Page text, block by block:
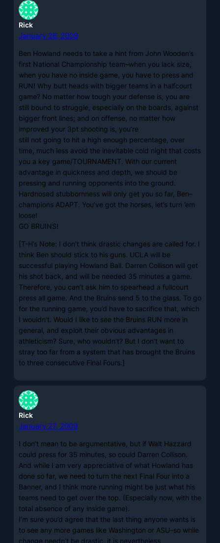
Rick
January 26, 2009
Ben Howland needs to take a hint from John Wooden’s
first National Championship team–when you lack size,
when you have no inside game, you have to press and
RUN! Why butt heads with bigger teams in a halfcourt
game? No matter how tough your defense is, you are
still bound to struggle, especially on the boards, against
bigger front lines; and on offense, no matter how
improved your 3pt shooting is, you’re
still not going to hit a high enough percentage, over
time, much less avoid the inevitable cold night that costs
you a key game/TOURNAMENT. With our current
advantage in quickness and depth, we should be
pressing and running opponents into the ground.
Hardnosed stubbornness will only get you so far, Ben–
champions ADAPT. You’ve got the horses, let’s turn ’em
loose!
GO BRUINS!
[T-H’s Note: I don’t think drastic changes are called for. I
think Ben should stick to his guns. UCLA will be
successful playing Howland Ball. Darren Collison will get
his shot back, and will be needed 35 minutes a game.
Therefore, you can’t ask him to spearhead a fullcourt
press all game. And the Bruins send 5 to the glass. To go
for the running game, you’d have to sacrifice that, which
I wouldn’t. Would I like to see the Bruins RUN more in
general, and exploit their obvious advantages in
athleticism? Sure, who wouldn’t? But I don’t want to
stray too far from a system that has brought the Bruins
to three consecutive Final Fours.]
Rick
January 27, 2009
I don’t mean to be argumentative, but if Walt Hazzard
could press for 35 minutes, so could Darren Collison.
And while I am very appreciative of what Howland has
done so far, we need to turn the next Final Four into a
Banner, and I think more running might be just what his
teams need to get over the top. (Especially now, with the
total absence of any inside game).
I’m sure you’d agree that the last thing anyone wants is
to see any more games like Washington or ASU–so while
change needn’t be drastic, it is nevertheless